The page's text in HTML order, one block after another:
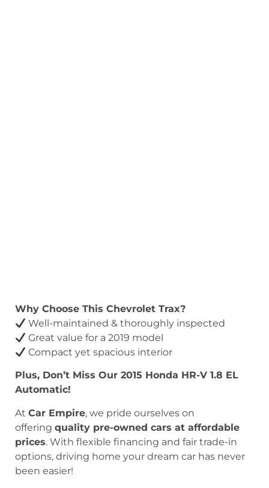
Why Choose This Chevrolet Trax?
Well-maintained & thoroughly inspected
Great value for a 2019 model
Compact yet spacious interior
Plus, Don’t Miss Our 2015 Honda HR-V 1.8 EL
Automatic!
At Car Empire, we pride ourselves on
offering quality pre-owned cars at affordable
prices. With flexible financing and fair trade-in
options, driving home your dream car has never
been easier!